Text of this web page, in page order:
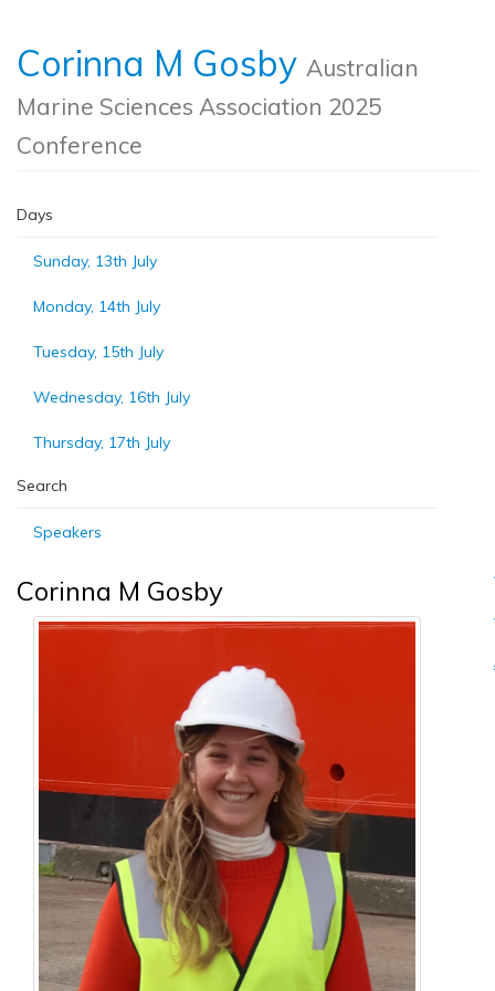
Corinna M Gosby Australian
Marine Sciences Association 2025
Conference
Days
Sunday, 13th July
Monday, 14th July
Tuesday, 15th July
Wednesday, 16th July
Thursday, 17th July
Search
Speakers
Corinna M Gosby